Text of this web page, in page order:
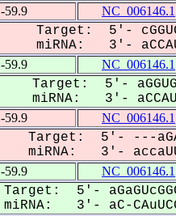
-59.9 NC_006146.1
Target: 5'-
miRNA: 3'-
-59.9 NC_006146.1
Target: 5'-
miRNA: 3'-
-59.9 NC_006146.1
Target: 5'- ---
miRNA: 3'-
-59.9 NC_006146.1
Target: 5'-
miRNA: 3'- aC-